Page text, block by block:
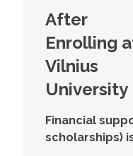
a document to
committee
45% or lower
acquired before
After
Enrolling
Vilnius
University
Financial
scholarships)